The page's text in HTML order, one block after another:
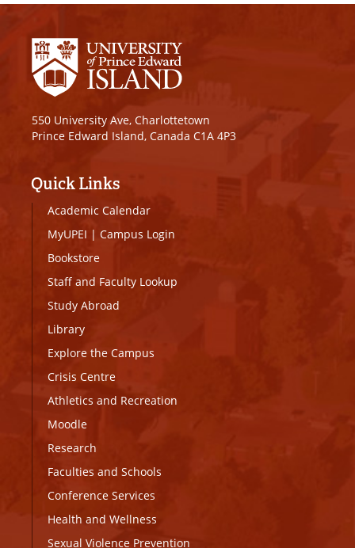
550 University Ave, Charlottetown
Prince Edward Island, Canada C1A 4P3
Quick Links
Academic Calendar
MyUPEI | Campus Login
Bookstore
Staff and Faculty Lookup
Study Abroad
Library
Explore the Campus
Crisis Centre
Athletics and Recreation
Moodle
Research
Faculties and Schools
Conference Services
Health and Wellness
Sexual Violence Prevention